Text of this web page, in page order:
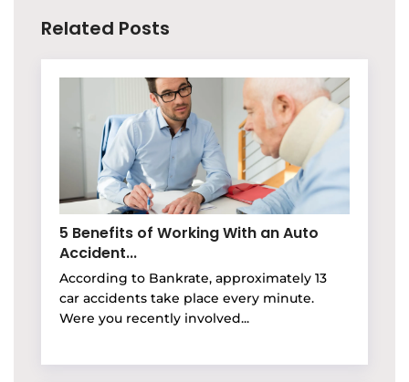
Related Posts
5 Benefits of Working With an Auto
Accident...
According to Bankrate, approximately 13
car accidents take place every minute.
Were you recently involved...